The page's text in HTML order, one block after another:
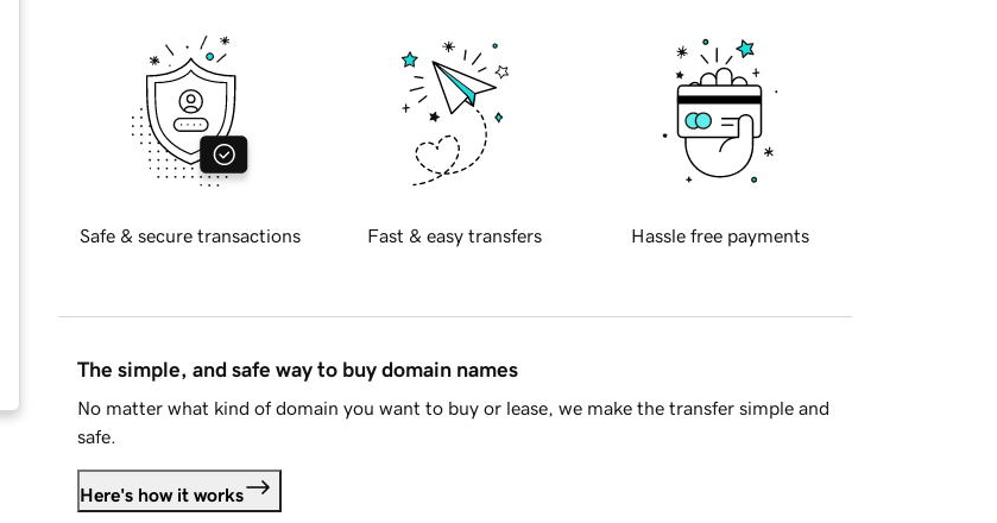
Safe & secure transactions Fast & easy transfers Hassle free payments
The simple, and safe way to buy domain names
No matter what kind of domain you want to buy or lease, we make the transfer simple and
safe.
Here's how it works